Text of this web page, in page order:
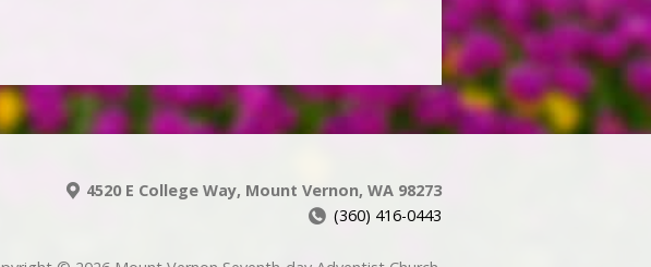
4520 E College Way, Mount Vernon, WA 98273
(360) 416-0443